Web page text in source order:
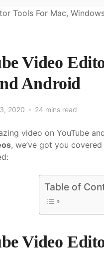
Video
Android
2020 24 mins read
video on YouTube
, we’ve got you
Table of
Video